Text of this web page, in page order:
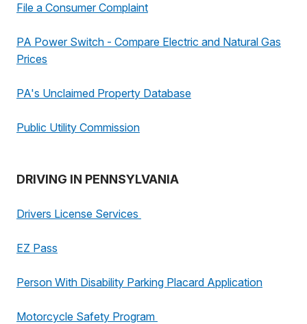
File a Consumer Complaint
PA Power Switch - Compare Electric and Natural Gas
Prices
PA's Unclaimed Property Database
Public Utility Commission
DRIVING IN PENNSYLVANIA
Drivers License Services
EZ Pass
Person With Disability Parking Placard Application
Motorcycle Safety Program